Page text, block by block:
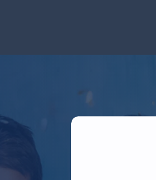
TODAY